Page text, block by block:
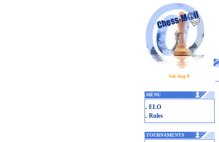
Sat Aug 8
.MENU
. ELO
. Rules
.TOURNAMENTS